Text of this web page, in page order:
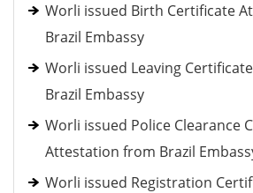
Worli issued Birth Certificate
Brazil Embassy
Worli issued Leaving
Brazil Embassy
Worli issued Police Clearance
Attestation from Brazil
Worli issued Registration